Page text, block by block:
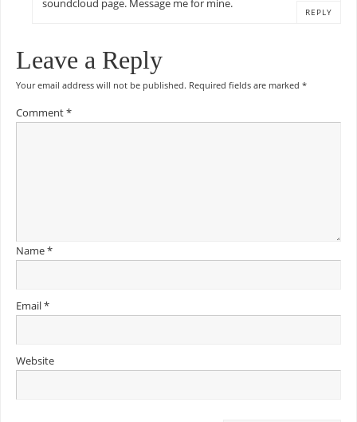
soundcloud page. Message me for mine.
REPLY
Leave a Reply
Your email address will not be published. Required fields are marked *
Comment*
Name*
Email*
Website